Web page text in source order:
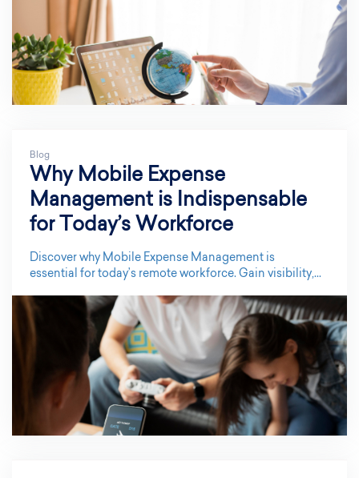
Blog
Why Mobile Expense
Management is Indispensable
for Today’s Workforce
Discover why Mobile Expense Management is
essential for today’s remote workforce. Gain visibility,...